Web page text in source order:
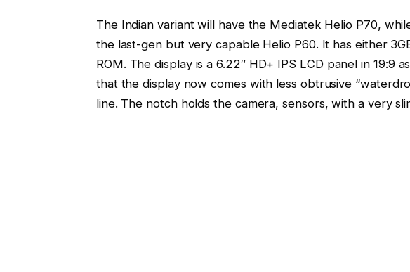
The Indian variant will have the Mediatek Helio P70,
the last-gen but very capable Helio P60. It has either
ROM. The display is a 6.22″ HD+ IPS LCD panel in 19:9
that the display now comes with less obtrusive
line. The notch holds the camera, sensors, with a very